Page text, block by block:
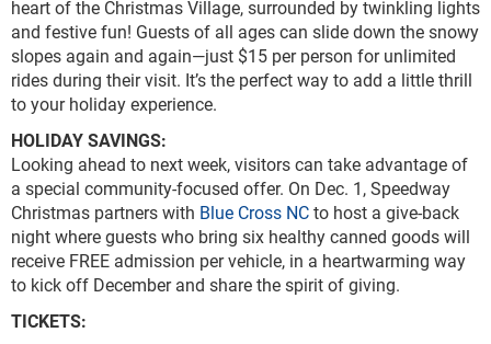
heart of the Christmas Village, surrounded by twinkling lights
and festive fun! Guests of all ages can slide down the snowy
slopes again and again—just $15 per person for unlimited
rides during their visit. It’s the perfect way to add a little thrill
to your holiday experience.
HOLIDAY SAVINGS:
Looking ahead to next week, visitors can take advantage of
a special community-focused offer. On Dec. 1, Speedway
Christmas partners with Blue Cross NCto host a give-back
night where guests who bring six healthy canned goods will
receive FREE admission per vehicle, in a heartwarming way
to kick off December and share the spirit of giving.
TICKETS: